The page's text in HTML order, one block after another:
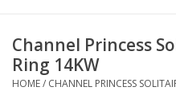
Earrings
Necklaces
Channel Princess
Ring 14KW
HOME/ CHANNEL PRINCESS